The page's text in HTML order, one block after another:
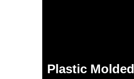
Plastic